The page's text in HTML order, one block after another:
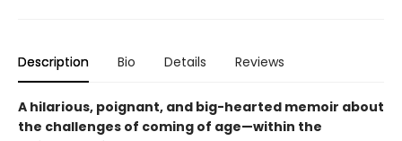
Description Bio Details Reviews
A hilarious, poignant, and big-hearted memoir about
the challenges of coming of age—within the